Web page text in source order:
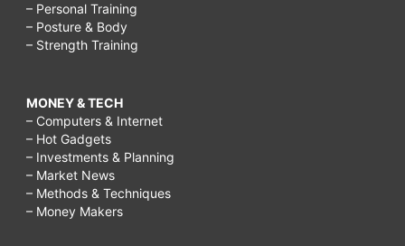
– Personal Training
– Posture & Body
– Strength Training
MONEY & TECH
– Computers & Internet
– Hot Gadgets
– Investments & Planning
– Market News
– Methods & Techniques
– Money Makers